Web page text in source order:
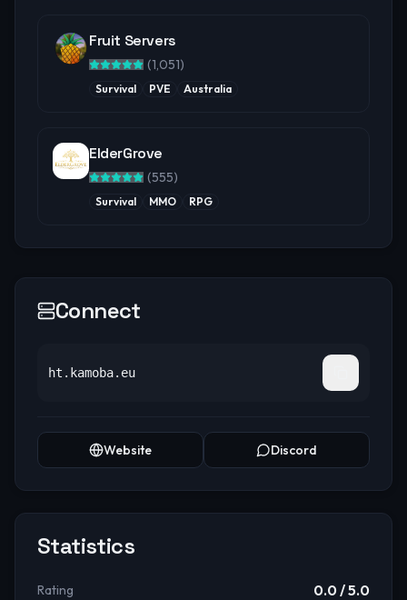
Fruit Servers
(1,051)
Survival PVE Australia
ElderGrove
(555)
Survival MMO RPG
Connect
ht.kamoba.eu
Website Discord
Statistics
Rating 0.0/ 5.0